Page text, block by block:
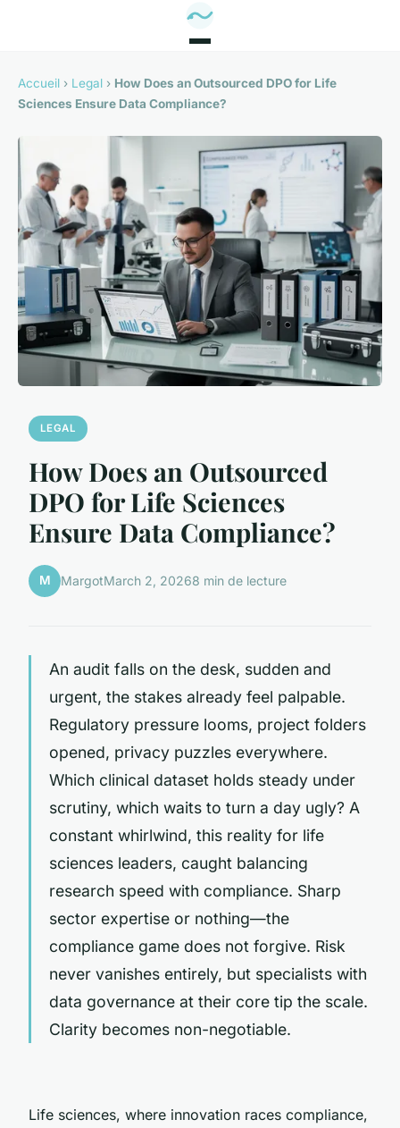
Accueil › Legal › How Does an Outsourced DPO for Life
Sciences Ensure Data Compliance?
LEGAL
How Does an Outsourced
DPO for Life Sciences
Ensure Data Compliance?
M MargotMarch 2, 20268 min de lecture
An audit falls on the desk, sudden and
urgent, the stakes already feel palpable.
Regulatory pressure looms, project folders
opened, privacy puzzles everywhere.
Which clinical dataset holds steady under
scrutiny, which waits to turn a day ugly? A
constant whirlwind, this reality for life
sciences leaders, caught balancing
research speed with compliance. Sharp
sector expertise or nothing—the
compliance game does not forgive. Risk
never vanishes entirely, but specialists with
data governance at their core tip the scale.
Clarity becomes non-negotiable.
Life sciences, where innovation races compliance,